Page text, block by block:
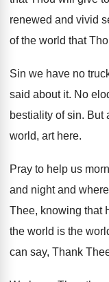
renewed and vivid
of the world that
Sin we have no
said about it. No
bestiality of sin. But
world, art here.
Pray to help us
and night and
Thee, knowing that
the world is the
can say, Thank